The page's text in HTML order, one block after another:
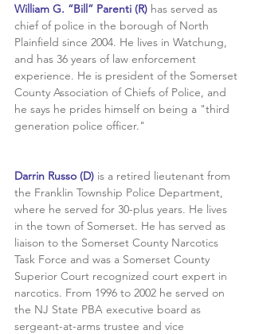
William G. “Bill” Parenti (R) has served as
chief of police in the borough of North
Plainfield since 2004. He lives in Watchung,
and has 36 years of law enforcement
experience. He is president of the Somerset
County Association of Chiefs of Police, and
he says he prides himself on being a "third
generation police officer."
Darrin Russo (D) is a retired lieutenant from
the Franklin Township Police Department,
where he served for 30-plus years. He lives
in the town of Somerset. He has served as
liaison to the Somerset County Narcotics
Task Force and was a Somerset County
Superior Court recognized court expert in
narcotics. From 1996 to 2002 he served on
the NJ State PBA executive board as
sergeant-at-arms trustee and vice